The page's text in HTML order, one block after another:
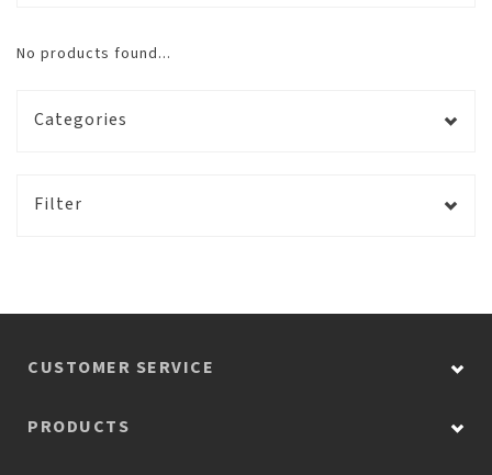
No products found...
Categories
Filter
CUSTOMER SERVICE
PRODUCTS